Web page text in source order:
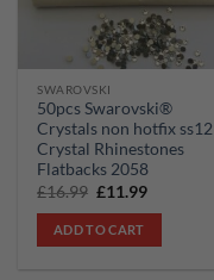
SWAROVSKI
50pcs Swarovski®
Crystals non hotfix ss12
Crystal Rhinestones
Flatbacks 2058
£16.99 Original
was:
£16.99.
£11.99Current
ADD TO CART